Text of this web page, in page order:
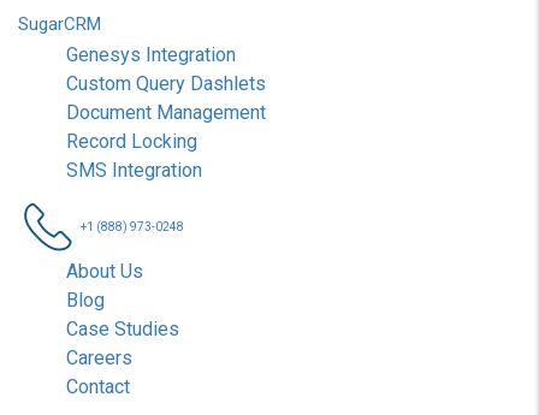
+1 (888) 973-0248
About Us
Blog
Case Studies
Careers
Contact
SugarCRM
Genesys Integration
Custom Query Dashlets
Document Management
Record Locking
SMS Integration